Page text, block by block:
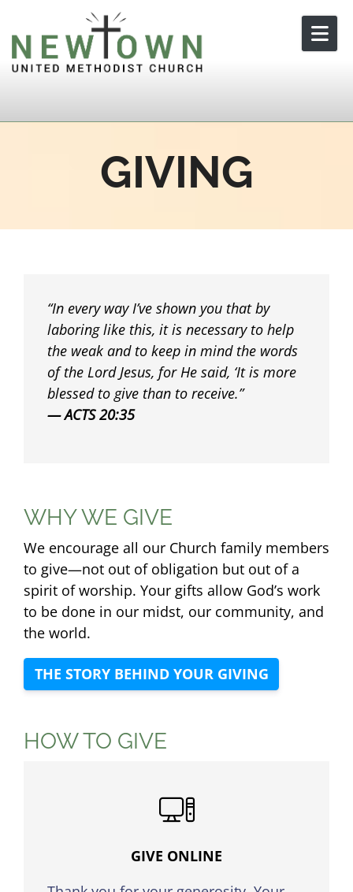
Skip to content
GIVING
In every way I’ve shown you that by
laboring like this, it is necessary to help
the weak and to keep in mind the words
of the Lord Jesus, for He said, ‘It is more
blessed to give than to receive.
ACTS 20:35
WHY WE GIVE
We encourage all our Church family members
to give—not out of obligation but out of a
spirit of worship. Your gifts allow God’s work
to be done in our midst, our community, and
the world.
THE STORY BEHIND YOUR GIVING
HOW TO GIVE
GIVE ONLINE